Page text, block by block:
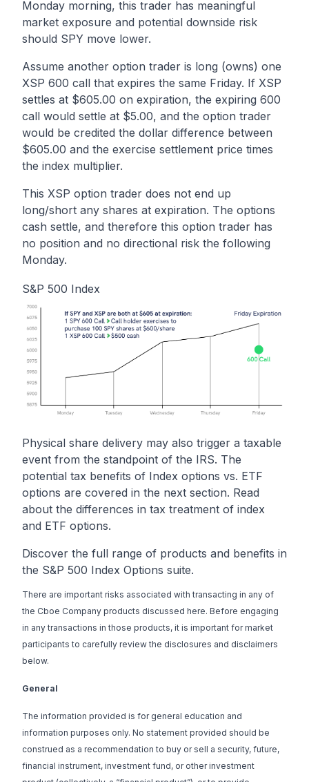
Monday morning, this trader has meaningful
market exposure and potential downside risk
should SPY move lower.
Assume another option trader is long (owns) one
XSP 600 call that expires the same Friday. If XSP
settles at $605.00 on expiration, the expiring 600
call would settle at $5.00, and the option trader
would be credited the dollar difference between
$605.00 and the exercise settlement price times
the index multiplier.
This XSP option trader does not end up
long/short any shares at expiration. The options
cash settle, and therefore this option trader has
no position and no directional risk the following
Monday.
S&P 500 Index
Physical share delivery may also trigger a taxable
event from the standpoint of the IRS. The
potential tax benefits of Index options vs. ETF
options are covered in the next section. Read
about the differences in tax treatment of index
and ETF options.
Discover the full range of products and benefits in
the S&P 500 Index Options suite.
There are important risks associated with transacting in any of
the Cboe Company products discussed here. Before engaging
in any transactions in those products, it is important for market
participants to carefully review the disclosures and disclaimers
below.
General
The information provided is for general education and
information purposes only. No statement provided should be
construed as a recommendation to buy or sell a security, future,
financial instrument, investment fund, or other investment